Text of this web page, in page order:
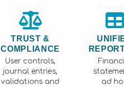
TRUST &
COMPLIANCE
User controls,
journal entries,
validations and
ad